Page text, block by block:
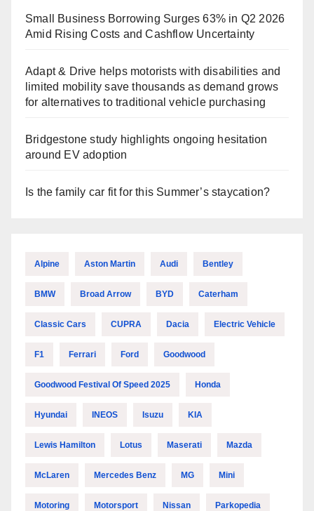
Small Business Borrowing Surges 63% in Q2 2026
Amid Rising Costs and Cashflow Uncertainty
Adapt & Drive helps motorists with disabilities and
limited mobility save thousands as demand grows
for alternatives to traditional vehicle purchasing
Bridgestone study highlights ongoing hesitation
around EV adoption
Is the family car fit for this Summer’s staycation?
Alpine Aston Martin Audi Bentley
BMW Broad Arrow BYD Caterham
Classic Cars CUPRA Dacia Electric Vehicle
F1 Ferrari Ford Goodwood
Goodwood Festival Of Speed 2025 Honda
Hyundai INEOS Isuzu KIA
Lewis Hamilton Lotus Maserati Mazda
McLaren Mercedes Benz MG Mini
Motoring Motorsport Nissan Parkopedia